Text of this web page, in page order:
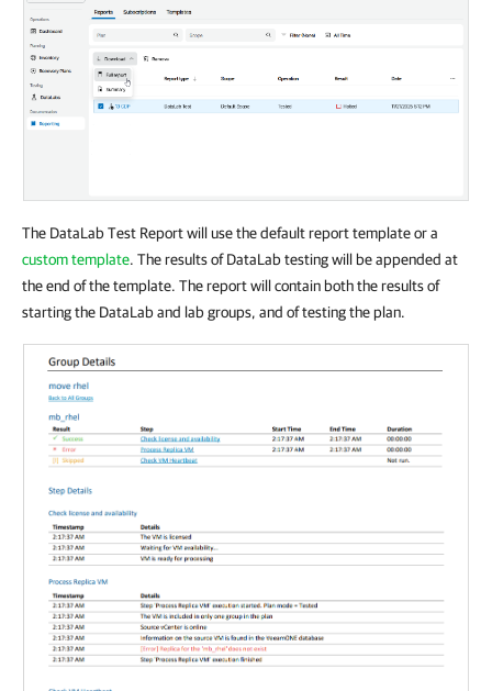
The DataLab Test Report will use the default report template or a
custom template. The results of DataLab testing will be appended at
the end of the template. The report will contain both the results of
starting the DataLab and lab groups, and of testing the plan.